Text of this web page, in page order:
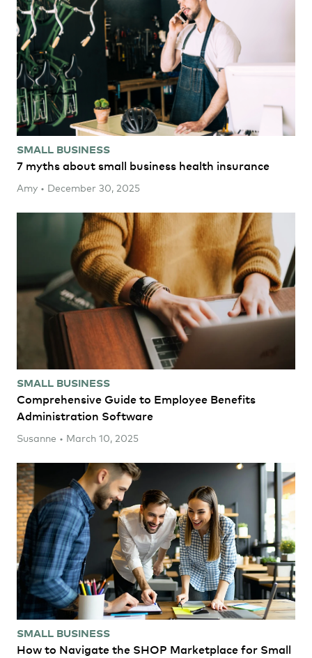
SMALL BUSINESS
7 myths about small business health insurance
Amy • December 30, 2025
SMALL BUSINESS
Comprehensive Guide to Employee Benefits
Administration Software
Susanne • March 10, 2025
SMALL BUSINESS
How to Navigate the SHOP Marketplace for Small